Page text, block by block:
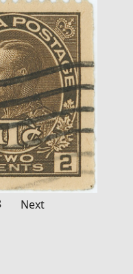
Next